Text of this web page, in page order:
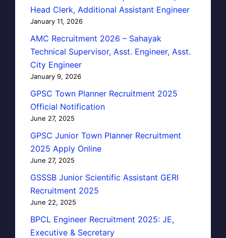
Head Clerk, Additional Assistant Engineer
January 11, 2026
AMC Recruitment 2026 – Sahayak
Technical Supervisor, Asst. Engineer, Asst.
City Engineer
January 9, 2026
GPSC Town Planner Recruitment 2025
Official Notification
June 27, 2025
GPSC Junior Town Planner Recruitment
2025 Apply Online
June 27, 2025
GSSSB Junior Scientific Assistant GERI
Recruitment 2025
June 22, 2025
BPCL Engineer Recruitment 2025: JE,
Executive & Secretary